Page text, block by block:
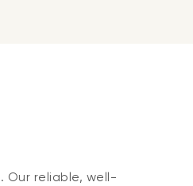
. Our reliable, well-